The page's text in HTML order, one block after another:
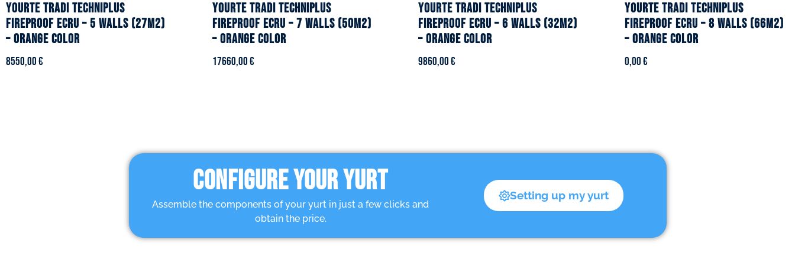
YOURTE TRADI TECHNIPLUS
fireproof ecru – 5 walls (27m2)
– Orange color
8550,00€
YOURTE TRADI TECHNIPLUS
fireproof ecru – 7 walls (50m2)
– Orange color
17660,00€
YOURTE TRADI TECHNIPLUS
fireproof ecru – 6 walls (32m2)
– Orange color
9860,00€
YOURTE TRADI TECHNIPLUS
fireproof ecru – 8 walls (66m2)
– Orange color
0,00€
CONFIGURE YOUR YURT
Assemble the components of your yurt in just a few clicks and
obtain the price.
Setting up my yurt